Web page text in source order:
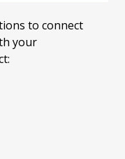
to connect
your